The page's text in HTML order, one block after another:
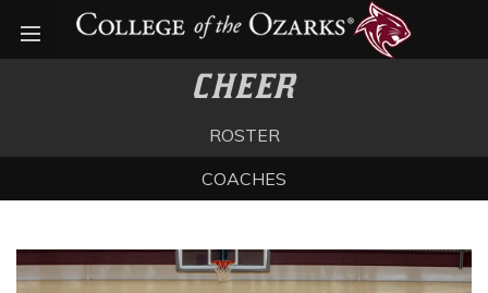
Open menu
CHEER
ROSTER
COACHES